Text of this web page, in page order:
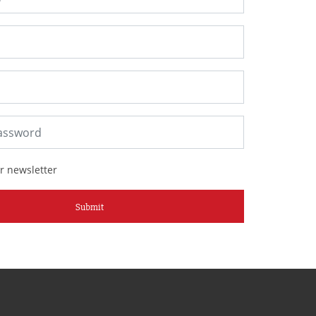
newsletter
Submit